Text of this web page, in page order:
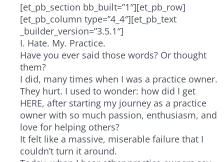
[et_pb_section bb_built=”1″][et_pb_row]
[et_pb_column type=”4_4″][et_pb_text
_builder_version=”3.5.1″]
I. Hate. My. Practice.
Have you ever said those words? Or thought
them?
I did, many times when I was a practice owner.
They hurt. I used to wonder: how did I get
HERE, after starting my journey as a practice
owner with so much passion, enthusiasm, and
love for helping others?
It felt like a massive, miserable failure that I
couldn’t turn it around.